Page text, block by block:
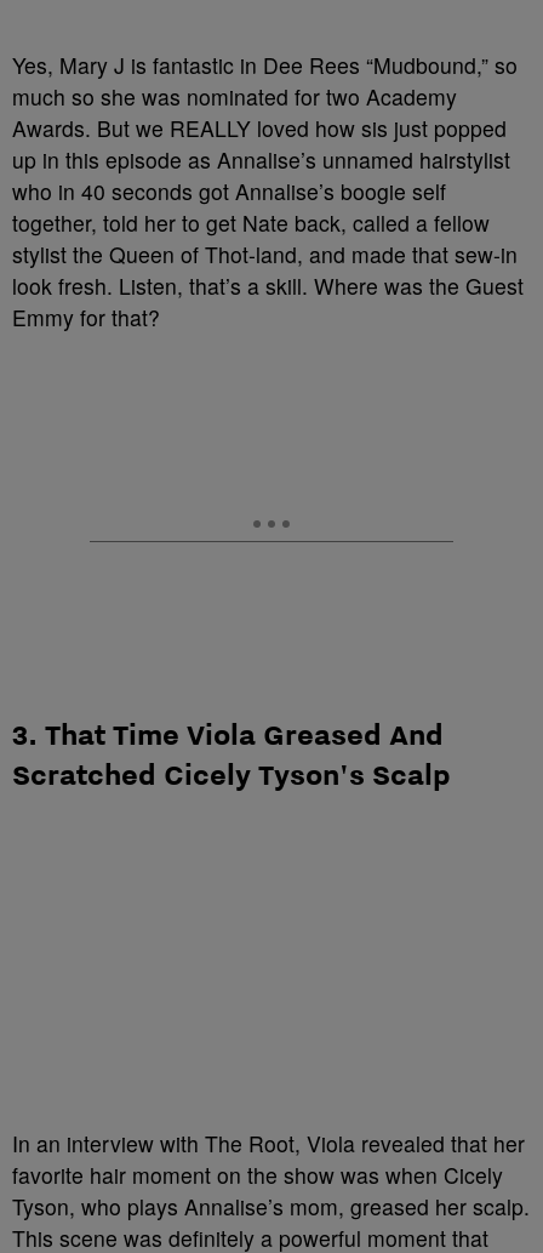
Yes, Mary J is fantastic in Dee Rees “Mudbound,” so
much so she was nominated for two Academy
Awards. But we REALLY loved how sis just popped
up in this episode as Annalise’s unnamed hairstylist
who in 40 seconds got Annalise’s boogie self
together, told her to get Nate back, called a fellow
stylist the Queen of Thot-land, and made that sew-in
look fresh. Listen, that’s a skill. Where was the Guest
Emmy for that?
3. That Time Viola Greased And
Scratched Cicely Tyson's Scalp
In an interview with The Root, Viola revealed that her
favorite hair moment on the show was when Cicely
Tyson, who plays Annalise’s mom, greased her scalp.
This scene was definitely a powerful moment that